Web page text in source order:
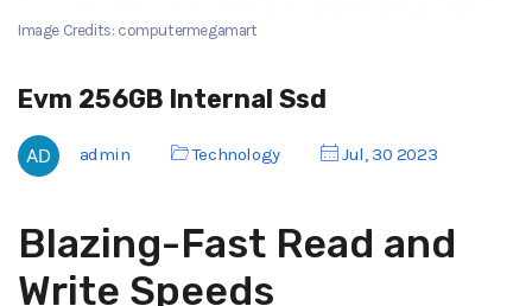
Image Credits: computermegamart
Evm 256GB Internal Ssd
admin Technology Jul, 30 2023
Blazing-Fast Read and
Write Speeds